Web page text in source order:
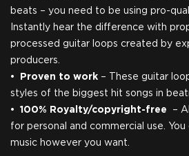
beats – you need to be using pro-
Instantly hear the difference with
processed guitar loops created by
producers.
Proven to work – These guitar
styles of the biggest hit songs in
100% Royalty/copyright-free
–
for personal and commercial use.
music however you want.